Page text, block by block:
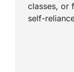
classes, or
self-